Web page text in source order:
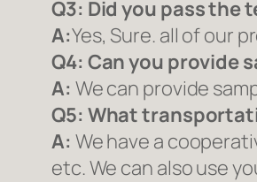
Q3: Did you pass the
A:Yes, Sure. all of our
Q4: Can you provide
A: We can provide
Q5: What
A: We have a
etc. We can also use